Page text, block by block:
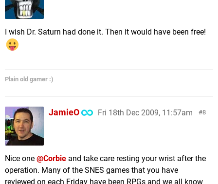
I wish Dr. Saturn had done it. Then it would have been free!
Plain old gamer :)
8
JamieO Fri 18th Dec 2009, 11:57am
Nice one @Corbie and take care resting your wrist after the
operation. Many of the SNES games that you have
reviewed on each Friday have been RPGs and we all know